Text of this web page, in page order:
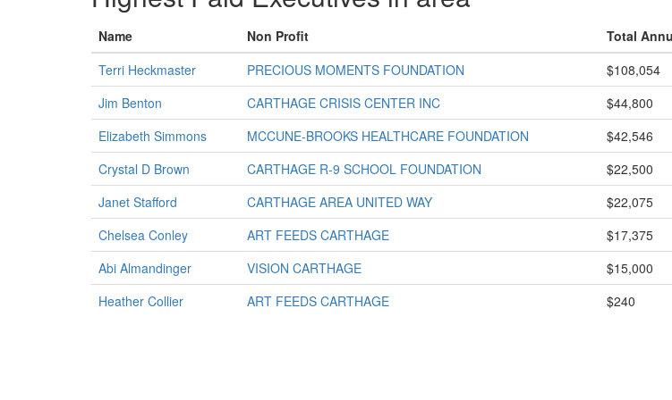
Name Non Profit
Total
Terri Heckmaster
PRECIOUS MOMENTS FOUNDATION
$108,054
Jim Benton
CARTHAGE CRISIS CENTER INC
$44,800
Elizabeth Simmons
MCCUNE-BROOKS HEALTHCARE FOUNDATION
$42,546
Crystal D Brown
CARTHAGE R-9 SCHOOL FOUNDATION
$22,500
Janet Stafford
CARTHAGE AREA UNITED WAY
$22,075
Chelsea Conley
ART FEEDS CARTHAGE
$17,375
Abi Almandinger
VISION CARTHAGE
$15,000
Heather Collier
ART FEEDS CARTHAGE $240